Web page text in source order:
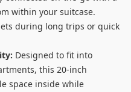
within your suitcase.
during long trips or quick
Designed to fit into
this 20-inch
space inside while